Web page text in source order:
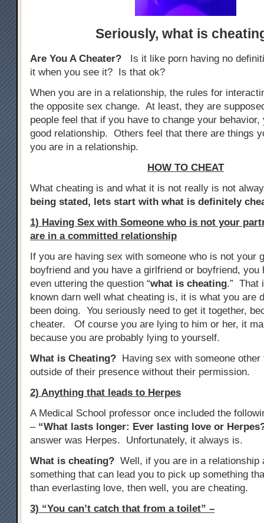
Seriously, what is
Are You A Cheater?
Is it like porn having no
it when you see it? Is that ok?
When you are in a relationship, the rules for
the opposite sex change. At least, they are
people feel that if you have to change your behavior,
good relationship. Others feel that there are things
you are in a relationship.
HOW TO CHEAT
What cheating is and what it is not really is not
being stated, lets start with what is definitely
1) Having Sex with Someone who is not your
are in a committed relationship
If you are having sex with someone who is not your
boyfriend and you have a girlfriend or boyfriend, you
even uttering the question “what is cheating.” That
known darn well what cheating is, it is what you are
been doing. You seriously need to get it together,
cheater. Of course you are lying to him or her, it
because you are probably lying to yourself.
What is Cheating? Having sex with someone other
outside of their presence without their permission.
2) Anything that leads to Herpes
A Medical School professor once included the
– “What lasts longer: Ever lasting love or
answer was Herpes. Unfortunately, it always is.
What is cheating? Well, if you are in a relationship
something that can lead you to pick up something
than everlasting love, then well, you are cheating.
3) “You can’t catch that from a toilet” –